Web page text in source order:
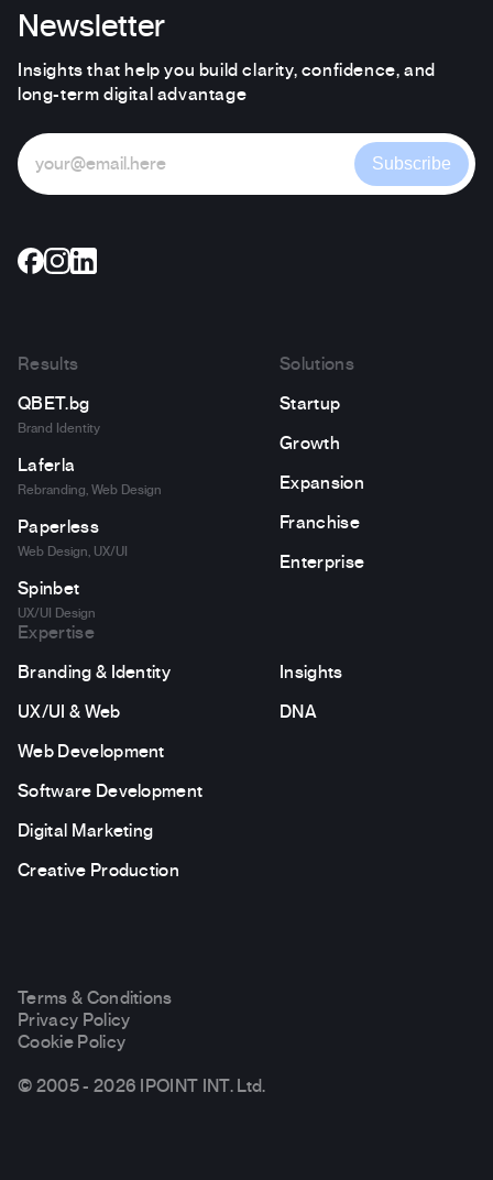
Newsletter
Insights that help you build clarity, confidence, and
long-term digital advantage
Subscribe
Results
QBET.bg
Brand Identity
Laferla
Rebranding, Web Design
Paperless
Web Design, UX/UI
Spinbet
UX/UI Design
Solutions
Startup
Growth
Expansion
Franchise
Enterprise
Expertise
Branding & Identity
UX/UI & Web
Web Development
Software Development
Digital Marketing
Creative Production
Insights
DNA
Terms & Conditions
Privacy Policy
Cookie Policy
© 2005 - 2026 IPOINT INT. Ltd.